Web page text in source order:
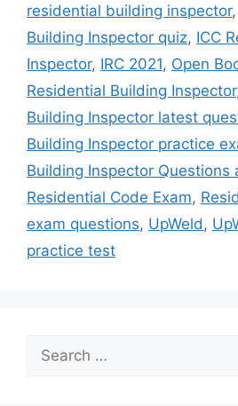
residential building inspector,
Building Inspector quiz, ICC
Inspector, IRC 2021, Open
Residential Building Inspector
Building Inspector latest
Building Inspector practice
Building Inspector Questions
Residential Code Exam,
exam questions, UpWeld ,
practice test
for: